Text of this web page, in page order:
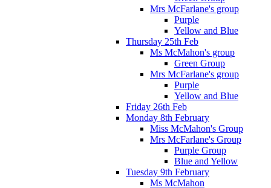
Mrs McFarlane's group
Purple
Yellow and Blue
Thursday 25th Feb
Ms McMahon's group
Green Group
Mrs McFarlane's group
Purple
Yellow and Blue
Friday 26th Feb
Monday 8th February
Miss McMahon's Group
Mrs McFarlane's Group
Purple Group
Blue and Yellow
Tuesday 9th February
Ms McMahon